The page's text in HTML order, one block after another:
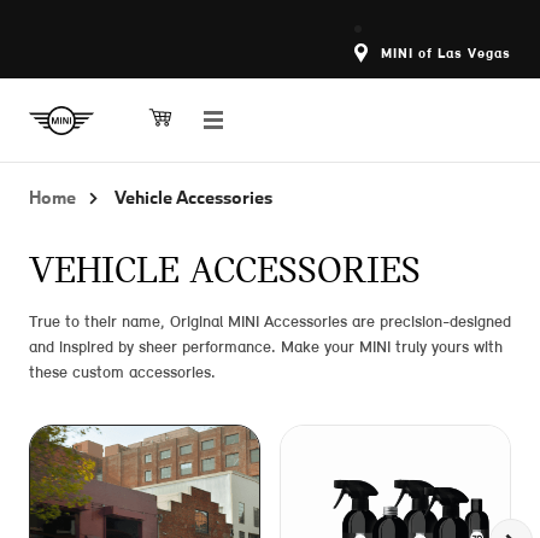
MINI of Las Vegas
Home Vehicle Accessories
VEHICLE ACCESSORIES
True to their name, Original MINI Accessories are precision-designed
and inspired by sheer performance. Make your MINI truly yours with
these custom accessories.